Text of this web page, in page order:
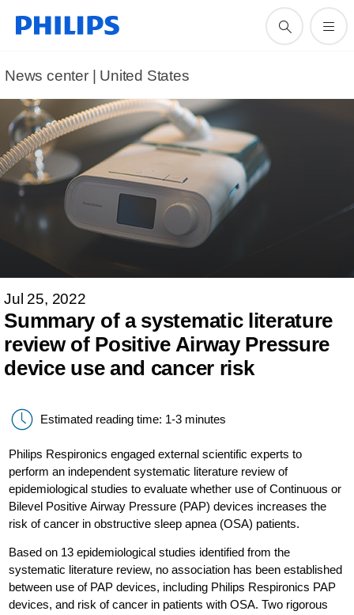
News center | United States​
Jul 25, 2022
Summary of a systematic literature
review of Positive Airway Pressure
device use and cancer risk
Estimated reading time: 1-3 minutes
Philips Respironics engaged external scientific experts to
perform an independent systematic literature review of
epidemiological studies to evaluate whether use of Continuous or
Bilevel Positive Airway Pressure (PAP) devices increases the
risk of cancer in obstructive sleep apnea (OSA) patients.
Based on 13 epidemiological studies identified from the
systematic literature review, no association has been established
between use of PAP devices, including Philips Respironics PAP
devices, and risk of cancer in patients with OSA. Two rigorous